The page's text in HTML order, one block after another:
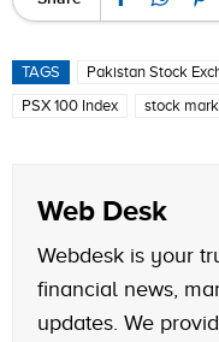
TAGS Pakistan Stock
PSX 100 Index
stock
Web Desk
Webdesk is your
financial news,
updates. We